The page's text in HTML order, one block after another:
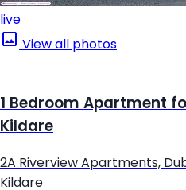
live
View all photos
1 Bedroom Apartment
Kildare
2A Riverview Apartments,
Kildare